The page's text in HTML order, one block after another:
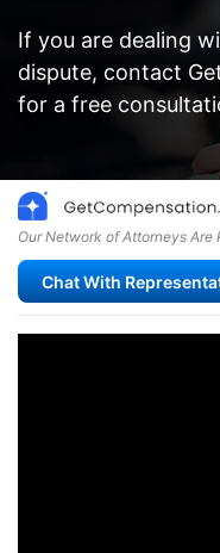
If you are dealing
dispute, contact
for a free
Our Network of Attorneys Are
Chat With